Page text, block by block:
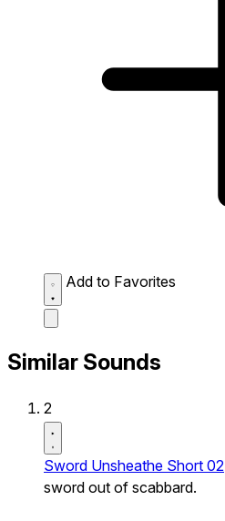
Add to Favorites
Similar Sounds
2
Sword Unsheathe Short 02
sword out of scabbard.